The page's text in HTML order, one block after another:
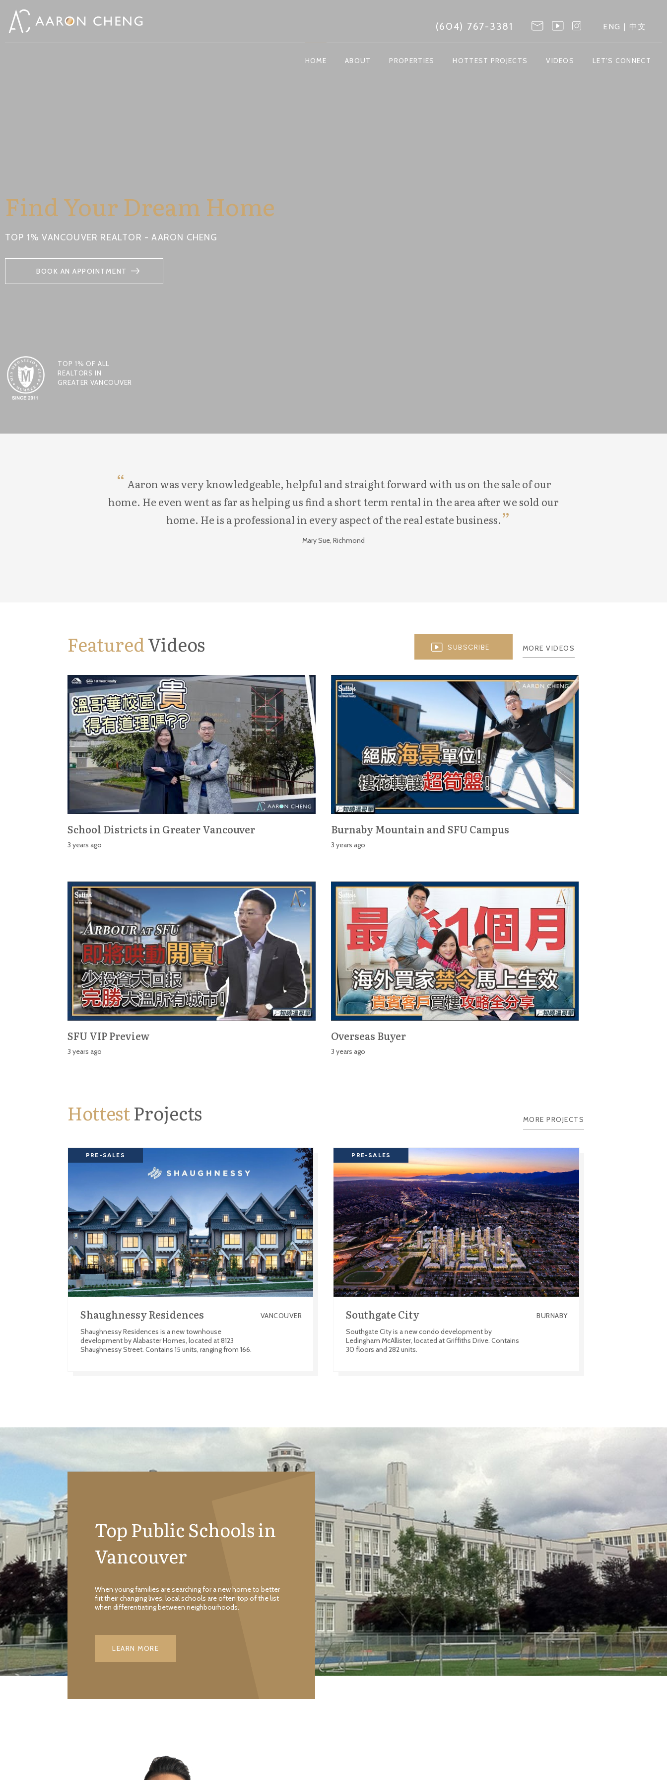
(604) 767-3381 ENG | 中文
HOME ABOUT PROPERTIES HOTTEST PROJECTS VIDEOS LET’S CONNECT
Find Your Dream Home
TOP 1% VANCOUVER REALTOR - AARON CHENG
BOOK AN APPOINTMENT
TOP 1% OF ALL
REALTORS IN
GREATER VANCOUVER
Mary Sue, Richmond
Aaron was very knowledgeable, helpful and straight forward with us on the sale of our
home. He even went as far as helping us find a short term rental in the area after we sold our
home. He is a professional in every aspect of the real estate business.
FeaturedVideos SUBSCRIBE MORE VIDEOS
School Districts in Greater Vancouver
3 years ago
Burnaby Mountain and SFU Campus
3 years ago
SFU VIP Preview
3 years ago
Overseas Buyer
3 years ago
HottestProjects MORE PROJECTS
PRE-SALES
Shaughnessy Residences
VANCOUVER
Shaughnessy Residences is a new townhouse
development by Alabaster Homes, located at 8123
Shaughnessy Street. Contains 15 units, ranging from 166.
PRE-SALES
Southgate City
BURNABY
Southgate City is a new condo development by
Ledingham McAllister, located at Griffiths Drive. Contains
30 floors and 282 units.
Top Public Schools in
Vancouver
When young families are searching for a new home to better
fiit their changing lives, local schools are often top of the list
when differentiating between neighbourhoods.
LEARN MORE